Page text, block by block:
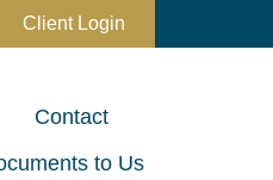
Client Login
Contact
to Us